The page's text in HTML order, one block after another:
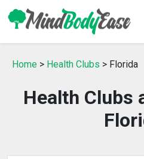
Home > Health Clubs > Florida
Health Clubs